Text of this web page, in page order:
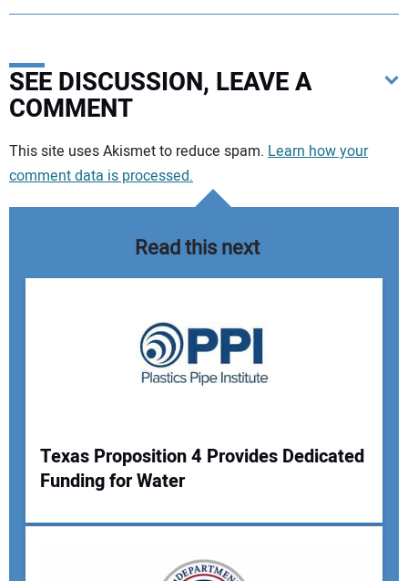
SEE DISCUSSION, LEAVE A
COMMENT
Your comment:
Your Name:
This site uses Akismet to reduce spam. Learn how your
comment data is processed.
Read this next
Texas Proposition 4 Provides Dedicated
Funding for Water